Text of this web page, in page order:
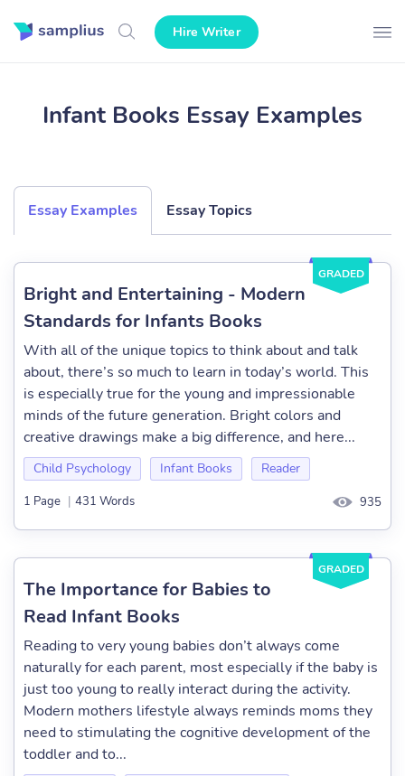
Hire Writer
Infant Books Essay Examples
Essay Examples Essay Topics
GRADED
Bright and Entertaining - Modern
Standards for Infants Books
With all of the unique topics to think about and talk
about, there’s so much to learn in today’s world. This
is especially true for the young and impressionable
minds of the future generation. Bright colors and
creative drawings make a big difference, and here...
Child Psychology Infant Books Reader
1 Page | 431 Words 935
GRADED
The Importance for Babies to
Read Infant Books
Reading to very young babies don’t always come
naturally for each parent, most especially if the baby is
just too young to really interact during the activity.
Modern mothers lifestyle always reminds moms they
need to stimulating the cognitive development of the
toddler and to...